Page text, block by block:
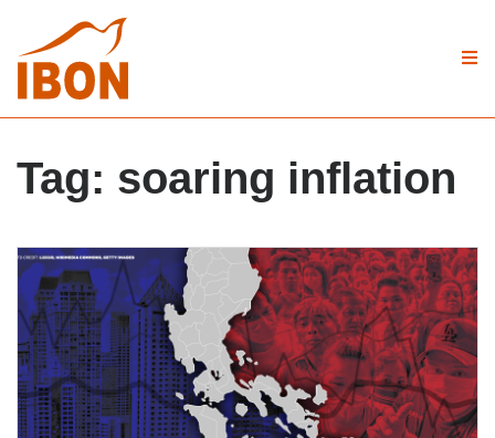
Tag: soaring inflation